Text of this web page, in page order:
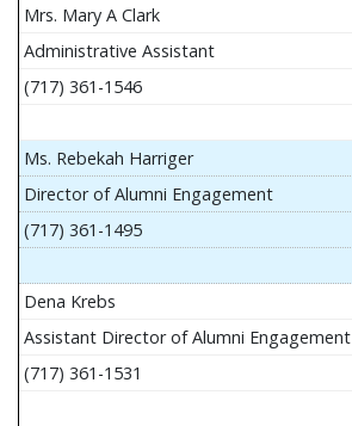
Mrs. Mary A Clark
Administrative Assistant
(717) 361-1546
Ms. Rebekah Harriger
Director of Alumni Engagement
(717) 361-1495
Dena Krebs
Assistant Director of Alumni Engagement
(717) 361-1531